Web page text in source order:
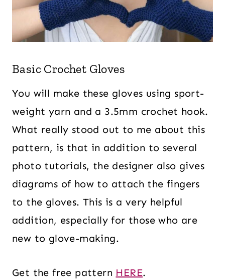
Basic Crochet Gloves
You will make these gloves using sport-
weight yarn and a 3.5mm crochet hook.
What really stood out to me about this
pattern, is that in addition to several
photo tutorials, the designer also gives
diagrams of how to attach the fingers
to the gloves. This is a very helpful
addition, especially for those who are
new to glove-making.
Get the free pattern HERE.